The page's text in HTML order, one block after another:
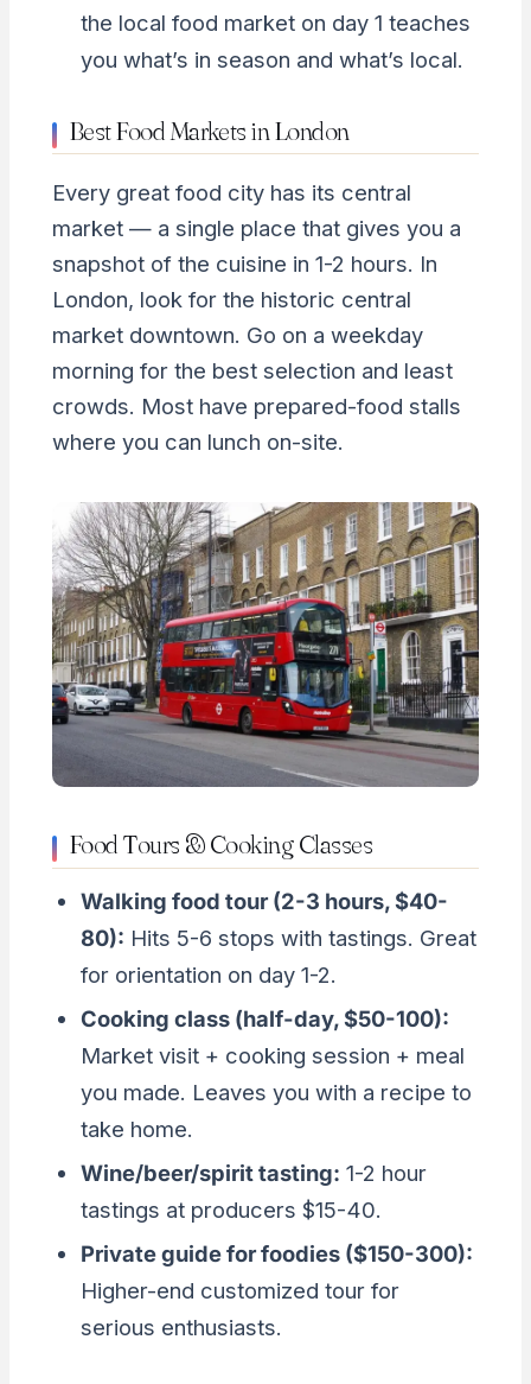
the local food market on day 1 teaches
you what’s in season and what’s local.
Best Food Markets in London
Every great food city has its central
market — a single place that gives you a
snapshot of the cuisine in 1-2 hours. In
London, look for the historic central
market downtown. Go on a weekday
morning for the best selection and least
crowds. Most have prepared-food stalls
where you can lunch on-site.
Food Tours & Cooking Classes
Walking food tour (2-3 hours, $40-
80): Hits 5-6 stops with tastings. Great
for orientation on day 1-2.
Cooking class (half-day, $50-100):
Market visit + cooking session + meal
you made. Leaves you with a recipe to
take home.
Wine/beer/spirit tasting: 1-2 hour
tastings at producers $15-40.
Private guide for foodies ($150-300):
Higher-end customized tour for
serious enthusiasts.